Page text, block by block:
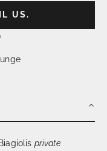
US.
private